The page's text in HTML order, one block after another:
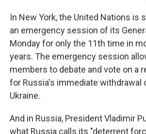
In New York, the United Nations is
an emergency session of its
Monday for only the 11th time in
years. The emergency session
members to debate and vote on a
for Russia's immediate withdrawal
Ukraine.
And in Russia, President Vladimir
what Russia calls its "deterrent